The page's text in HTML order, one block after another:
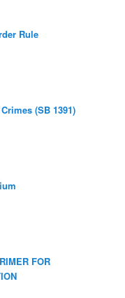
Rule
(SB 1391)
FOR